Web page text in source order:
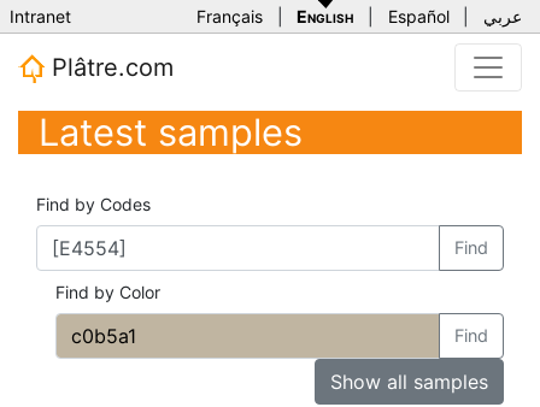
Intranet Français English Español عربي
Plâtre.com
Latest samples
Find by Codes
Find
Find by Color
Find
Show all samples